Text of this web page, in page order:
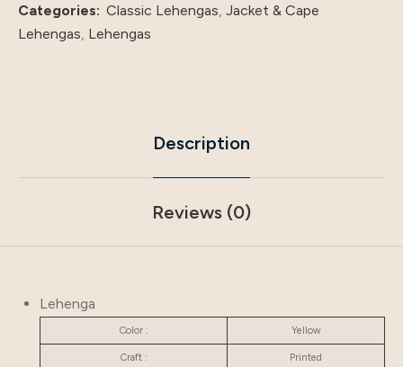
Categories: Classic Lehengas, Jacket & Cape
Lehengas, Lehengas
Description
Reviews (0)
Lehenga
Color : Yellow
Craft : Printed